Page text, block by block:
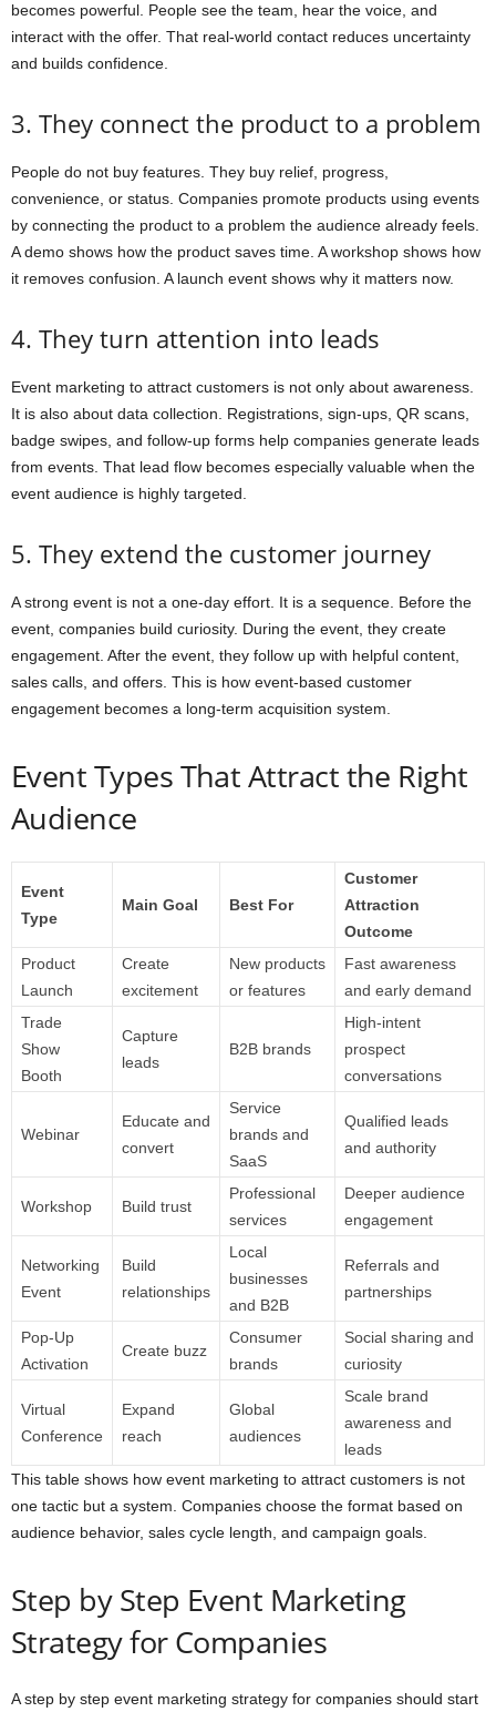
becomes powerful. People see the team, hear the voice, and
interact with the offer. That real-world contact reduces uncertainty
and builds confidence.
3. They connect the product to a problem
People do not buy features. They buy relief, progress,
convenience, or status. Companies promote products using events
by connecting the product to a problem the audience already feels.
A demo shows how the product saves time. A workshop shows how
it removes confusion. A launch event shows why it matters now.
4. They turn attention into leads
Event marketing to attract customers is not only about awareness.
It is also about data collection. Registrations, sign-ups, QR scans,
badge swipes, and follow-up forms help companies generate leads
from events. That lead flow becomes especially valuable when the
event audience is highly targeted.
5. They extend the customer journey
A strong event is not a one-day effort. It is a sequence. Before the
event, companies build curiosity. During the event, they create
engagement. After the event, they follow up with helpful content,
sales calls, and offers. This is how event-based customer
engagement becomes a long-term acquisition system.
Event Types That Attract the Right
Audience
Event
Type
Main Goal Best For
Customer
Attraction
Outcome
Product
Launch
Create
excitement
New products
or features
Fast awareness
and early demand
Trade
Show
Booth
Capture
leads
B2B brands
High-intent
prospect
conversations
Webinar
Educate and
convert
Service
brands and
SaaS
Qualified leads
and authority
Workshop Build trust
Professional
services
Deeper audience
engagement
Networking
Event
Build
relationships
Local
businesses
and B2B
Referrals and
partnerships
Pop-Up
Activation
Create buzz
Consumer
brands
Social sharing and
curiosity
Virtual
Conference
Expand
reach
Global
audiences
Scale brand
awareness and
leads
This table shows how event marketing to attract customers is not
one tactic but a system. Companies choose the format based on
audience behavior, sales cycle length, and campaign goals.
Step by Step Event Marketing
Strategy for Companies
A step by step event marketing strategy for companies should start